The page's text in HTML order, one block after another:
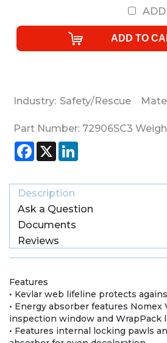
Industry: Safety/Rescue
Part Number: 72906SC3
Facebook
X
Description
Ask a Question
Documents
Reviews
Features
• Kevlar web lifeline protects
• Energy absorber features
inspection window and WrapPack
• Features internal locking pawls